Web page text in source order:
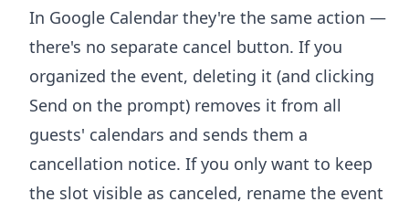
In Google Calendar they're the same action —
there's no separate cancel button. If you
organized the event, deleting it (and clicking
Send on the prompt) removes it from all
guests' calendars and sends them a
cancellation notice. If you only want to keep
the slot visible as canceled, rename the event